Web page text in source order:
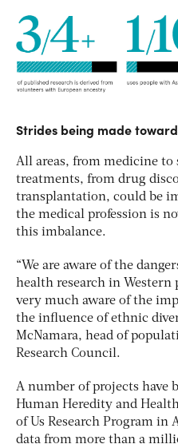
Strides being made
All areas, from medicine to
treatments, from drug
transplantation, could be
the medical profession is
this imbalance.
“We are aware of the
health research in Western
very much aware of the
the influence of ethnic
McNamara, head of
Research Council.
A number of projects have
Human Heredity and
of Us Research Program
data from more than a